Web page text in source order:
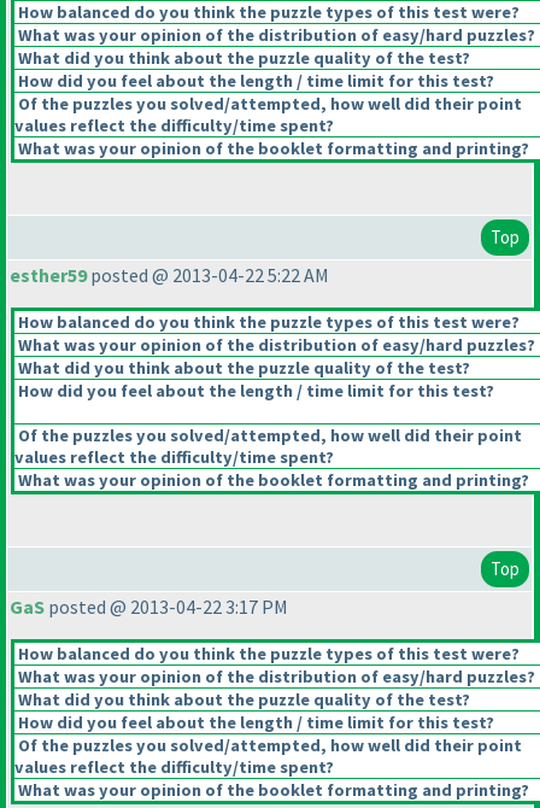
How balanced do you think the puzzle types of this test were?
What was your opinion of the distribution of easy/hard puzzles?
What did you think about the puzzle quality of the test?
How did you feel about the length / time limit for this test?
Of the puzzles you solved/attempted, how well did their point
values reflect the difficulty/time spent?
What was your opinion of the booklet formatting and printing?
Top
esther59posted @ 2013-04-22 5:22 AM
How balanced do you think the puzzle types of this test were?
What was your opinion of the distribution of easy/hard puzzles?
What did you think about the puzzle quality of the test?
How did you feel about the length / time limit for this test?
Of the puzzles you solved/attempted, how well did their point
values reflect the difficulty/time spent?
What was your opinion of the booklet formatting and printing?
Top
GaS posted @ 2013-04-22 3:17 PM
How balanced do you think the puzzle types of this test were?
What was your opinion of the distribution of easy/hard puzzles?
What did you think about the puzzle quality of the test?
How did you feel about the length / time limit for this test?
Of the puzzles you solved/attempted, how well did their point
values reflect the difficulty/time spent?
What was your opinion of the booklet formatting and printing?